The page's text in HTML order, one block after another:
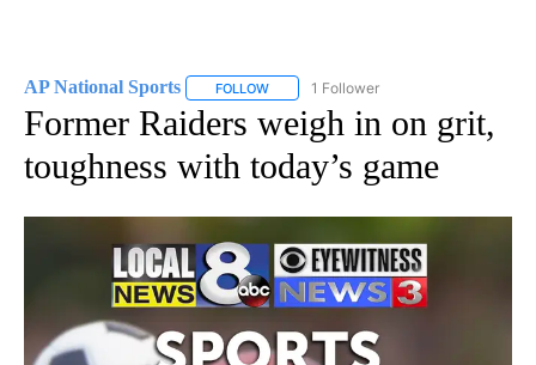
AP National Sports FOLLOW FOLLOW "AP NATIONAL SPORTS" TO
1 Follower
Former Raiders weigh in on grit,
toughness with today’s game